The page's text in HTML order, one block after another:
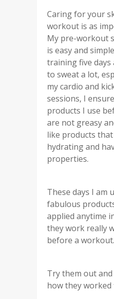
Caring for your
workout is as
My pre-workout
is easy and
training five days
to sweat a lot,
my cardio and
sessions, I
products I use
are not greasy
like products
hydrating and
properties.
These days I am
fabulous
applied anytime
they work really
before a workout.
Try them out
how they worked